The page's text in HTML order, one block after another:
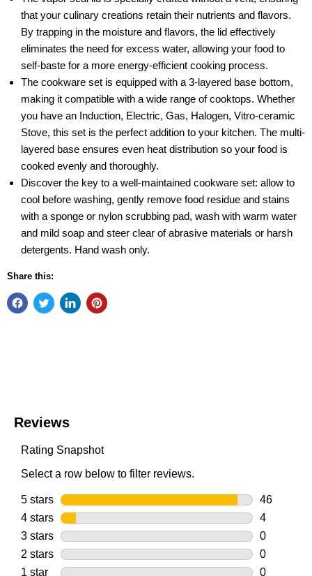
that your culinary creations retain their nutrients and flavors.
By trapping in the moisture and flavors, the lid effectively
eliminates the need for excess water, allowing your food to
self-baste for a more energy-efficient cooking process.
The cookware set is equipped with a 3-layered base bottom,
making it compatible with a wide range of cooktops. Whether
you have an Induction, Electric, Gas, Halogen, Vitro-ceramic
Stove, this set is the perfect addition to your kitchen. The multi-
layered base ensures even heat distribution so your food is
cooked evenly and thoroughly.
Discover the key to a well-maintained cookware set: allow to
cool before washing, gently remove food residue and stains
with a sponge or nylon scrubbing pad, wash with warm water
and mild soap and steer clear of abrasive materials or harsh
detergents. Hand wash only.
Share this: